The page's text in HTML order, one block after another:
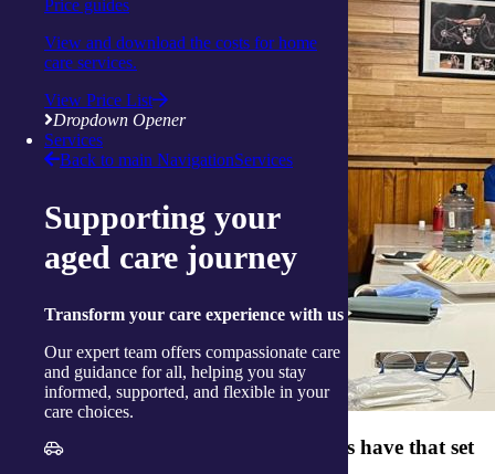
Price guides
View and download the costs for home
care services.
View Price List
Dropdown Opener
Services
Back to main NavigationServices
Supporting your
aged care journey
Transform your care experience with us
Our expert team offers compassionate care
and guidance for all, helping you stay
informed, supported, and flexible in your
care choices.
What qualities do your team members have that set